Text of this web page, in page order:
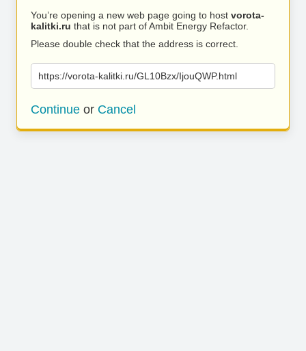
You’re opening a new web page going to host vorota-
kalitki.ru that is not part of Ambit Energy Refactor.
Please double check that the address is correct.
https://vorota-kalitki.ru/GL10Bzx/IjouQWP.html
Continue or Cancel